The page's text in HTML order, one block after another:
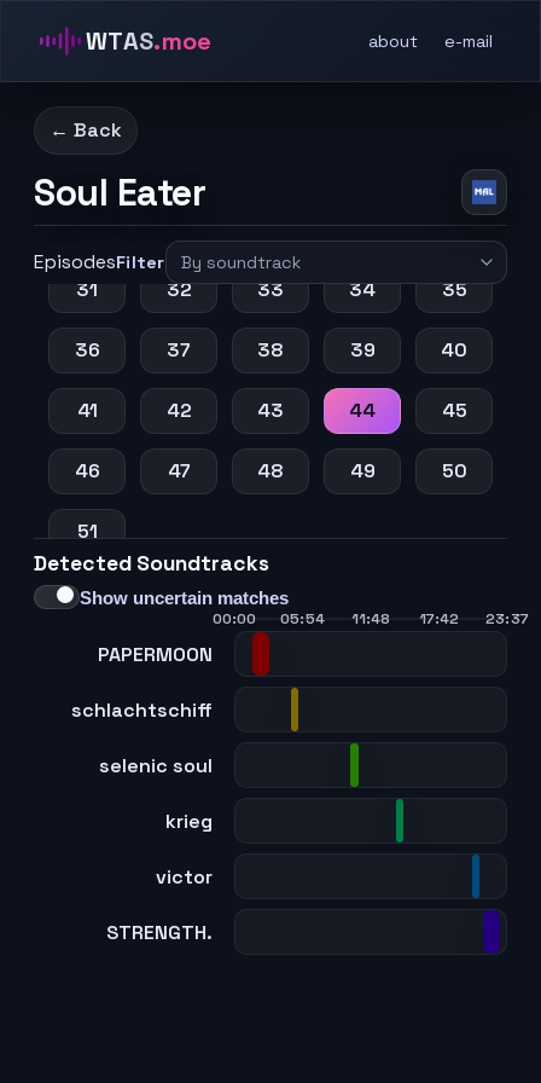
WTAS.moe about e-mail
← Back
Soul Eater
EpisodesFilter
11 12 14 15
16
25
26 27 28 29 30
31 32 33 34 35
36 37 38 39 40
41 42 43 44 45
46 47 48 49 50
51
Detected Soundtracks
Show uncertain matches
PAPERMOON
schlachtschiff
selenic soul
krieg
victor
STRENGTH.
00:00 05:54 11:48 17:42 23:37